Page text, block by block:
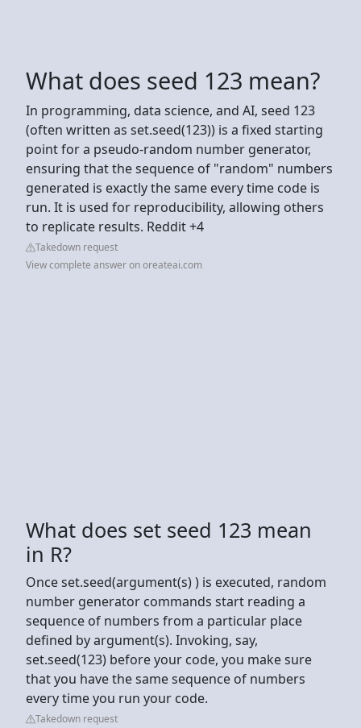
What does seed 123 mean?
In programming, data science, and AI, seed 123
(often written as set.seed(123)) is a fixed starting
point for a pseudo-random number generator,
ensuring that the sequence of "random" numbers
generated is exactly the same every time code is
run. It is used for reproducibility, allowing others
to replicate results. Reddit +4
Takedown request
View complete answer on oreateai.com
What does set seed 123 mean
in R?
Once set.seed(argument(s) ) is executed, random
number generator commands start reading a
sequence of numbers from a particular place
defined by argument(s). Invoking, say,
set.seed(123) before your code, you make sure
that you have the same sequence of numbers
every time you run your code.
Takedown request